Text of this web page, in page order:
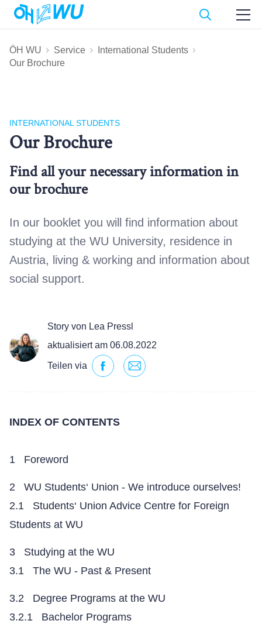
ÖH WU Service
International Students
Our Brochure
INTERNATIONAL STUDENTS
Our Brochure
Find all your necessary information in
our brochure
In our booklet you will find information about
studying at the WU University, residence in
Austria, living & working and information about
social support.
Story von Lea Pressl
aktualisiert am 06.08.2022
Teilen via
INDEX OF CONTENTS
1 Foreword
2 WU Students‘ Union - We introduce ourselves!
2.1 Students‘ Union Advice Centre for Foreign
Students at WU
3 Studying at the WU
3.1 The WU - Past & Present
3.2 Degree Programs at the WU
3.2.1 Bachelor Programs